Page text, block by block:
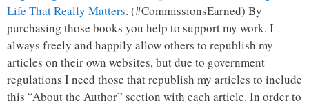
Life That Really Matters. (#CommissionsEarned) By
purchasing those books you help to support my work. I
always freely and happily allow others to republish my
articles on their own websites, but due to government
regulations I need those that republish my articles to include
this “About the Author” section with each article. In order to